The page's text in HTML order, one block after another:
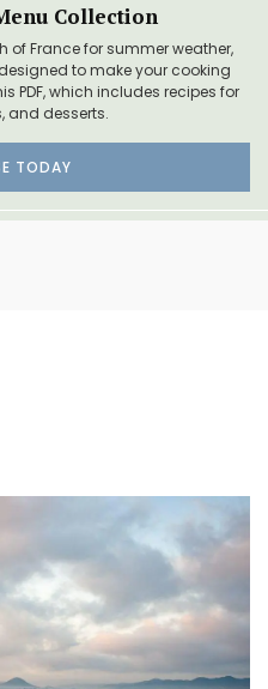
Collection
of France for summer weather,
to make your cooking
PDF, which includes recipes for
and desserts.
TODAY